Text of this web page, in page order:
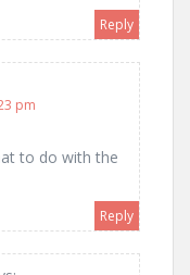
Reply
pm
to do with the
Reply